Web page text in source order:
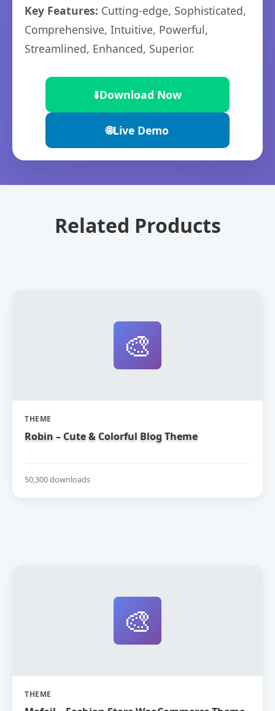
Key Features: Cutting-edge, Sophisticated,
Comprehensive, Intuitive, Powerful,
Streamlined, Enhanced, Superior.
⬇️Download Now
🌐Live Demo
Related Products
🎨
THEME
Robin – Cute & Colorful Blog Theme
50,300 downloads
🎨
THEME